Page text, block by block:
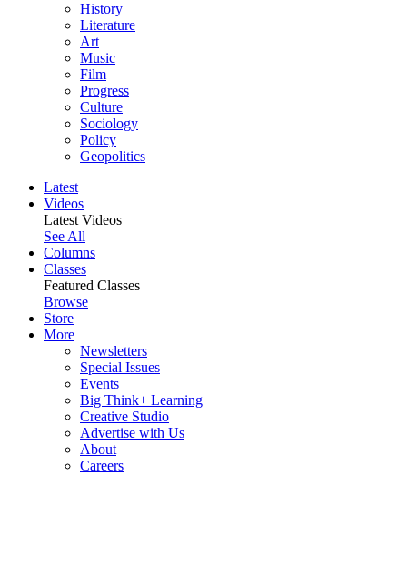
History
Literature
Art
Music
Film
Progress
Culture
Sociology
Policy
Geopolitics
Latest
Videos
Latest Videos
See All
Columns
Classes
Featured Classes
Browse
Store
More
Newsletters
Special Issues
Events
Big Think+ Learning
Creative Studio
Advertise with Us
About
Careers